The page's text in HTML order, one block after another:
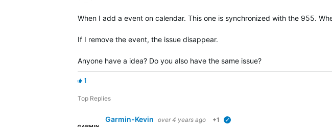
When I add a event on calendar. This one is synchronized with the 955.
If I remove the event, the issue disappear.
Anyone have a idea? Do you also have the same issue?
1
Top Replies
Garmin-Kevin over 4 years ago +1